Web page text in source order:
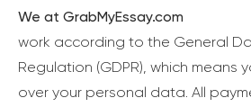
We at GrabMyEssay.com
work according to the General
Regulation (GDPR), which means
over your personal data. All